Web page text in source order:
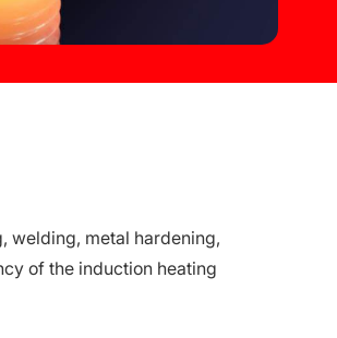
welding, metal hardening,
of the induction heating